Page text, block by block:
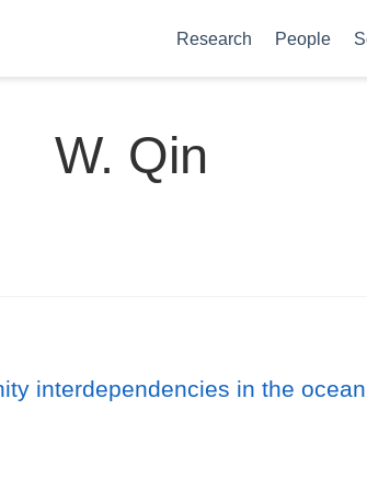
Research People
W. Qin
interdependencies in the ocean